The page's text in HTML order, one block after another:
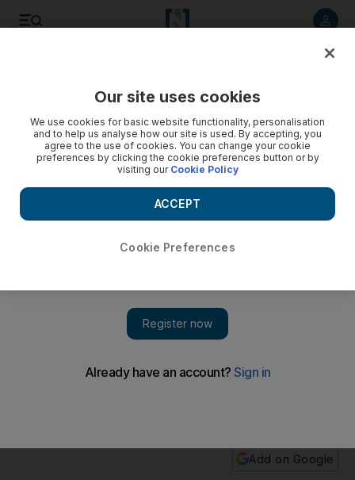
The ceremony in Saitn Peter's Square highlighted Pope
Add on Google
Our site uses cookies
We use cookies for basic website functionality, personalisation
and to help us analyse how our site is used. By accepting, you
agree to the use of cookies. You can change your cookie
preferences by clicking the cookie preferences button or by
visiting our Cookie Policy
Cookie Preferences
ACCEPT